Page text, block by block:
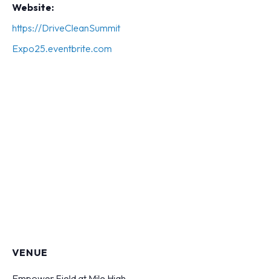
Website:
https://DriveCleanSummit
Expo25.eventbrite.com
VENUE